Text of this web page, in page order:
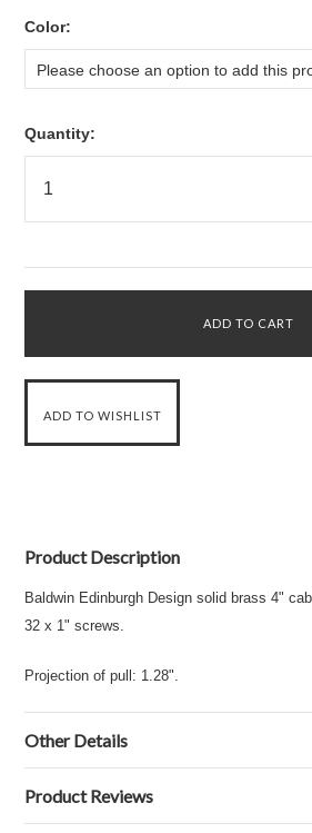
Color:
Please choose an option to add this
Quantity:
Product Description
Baldwin Edinburgh Design solid brass 4"
32 x 1" screws.
Projection of pull: 1.28".
Other Details
Product Reviews